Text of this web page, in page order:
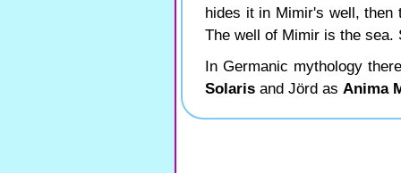
hides it in Mimir's well, then
The well of Mimir is the sea.
In Germanic mythology
Solaris and Jörd as Anima